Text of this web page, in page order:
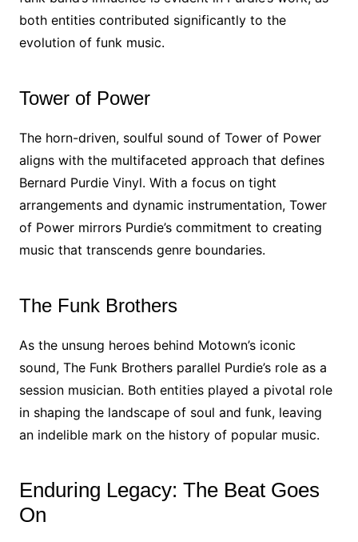
both entities contributed significantly to the
evolution of funk music.
Tower of Power
The horn-driven, soulful sound of Tower of Power
aligns with the multifaceted approach that defines
Bernard Purdie Vinyl. With a focus on tight
arrangements and dynamic instrumentation, Tower
of Power mirrors Purdie’s commitment to creating
music that transcends genre boundaries.
The Funk Brothers
As the unsung heroes behind Motown’s iconic
sound, The Funk Brothers parallel Purdie’s role as a
session musician. Both entities played a pivotal role
in shaping the landscape of soul and funk, leaving
an indelible mark on the history of popular music.
Enduring Legacy: The Beat Goes
On